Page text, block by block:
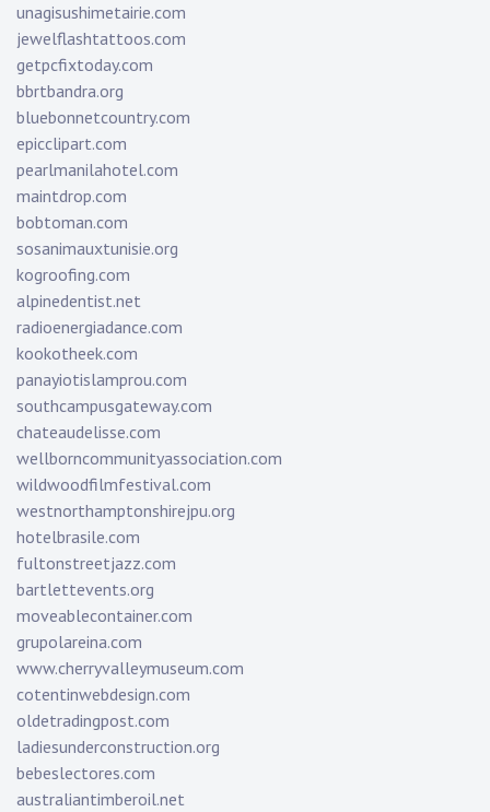
unagisushimetairie.com
jewelflashtattoos.com
getpcfixtoday.com
bbrtbandra.org
bluebonnetcountry.com
epicclipart.com
pearlmanilahotel.com
maintdrop.com
bobtoman.com
sosanimauxtunisie.org
kogroofing.com
alpinedentist.net
radioenergiadance.com
kookotheek.com
panayiotislamprou.com
southcampusgateway.com
chateaudelisse.com
wellborncommunityassociation.com
wildwoodfilmfestival.com
westnorthamptonshirejpu.org
hotelbrasile.com
fultonstreetjazz.com
bartlettevents.org
moveablecontainer.com
grupolareina.com
www.cherryvalleymuseum.com
cotentinwebdesign.com
oldetradingpost.com
ladiesunderconstruction.org
bebeslectores.com
australiantimberoil.net